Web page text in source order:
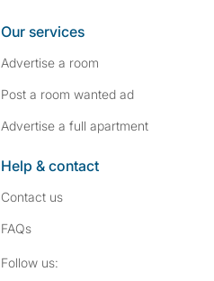
Our services
Advertise a room
Post a room wanted ad
Advertise a full apartment
Help & contact
Contact us
FAQs
Follow us: